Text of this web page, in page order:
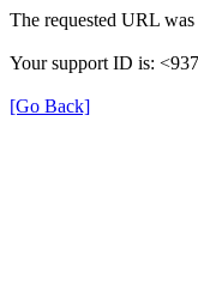
The requested URL
Your support ID is:
[Go Back]